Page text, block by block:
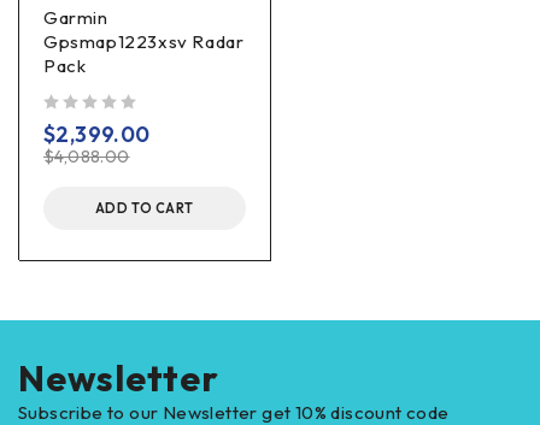
Garmin
Gpsmap1223xsv Radar
Pack
$4,088.00
$2,399.00
ADD TO CART
Newsletter
Subscribe to our Newsletter get 10% discount code